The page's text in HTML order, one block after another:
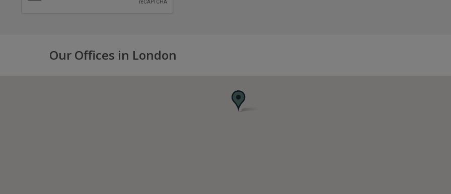
Our Offices in London